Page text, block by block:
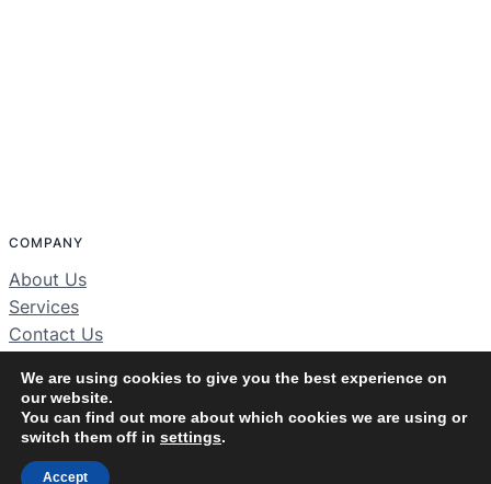
COMPANY
About Us
Services
Contact Us
We are using cookies to give you the best experience on
our website.
You can find out more about which cookies we are using or
switch them off in settings.
Accept